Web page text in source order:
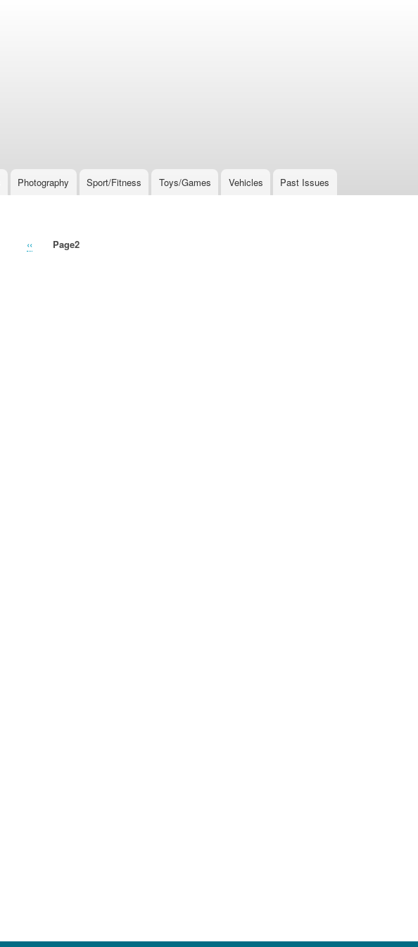
Photography Sport/Fitness Toys/Games Vehicles Past Issues
Previous
‹‹ Page2